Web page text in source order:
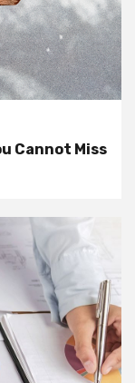
Cannot Miss